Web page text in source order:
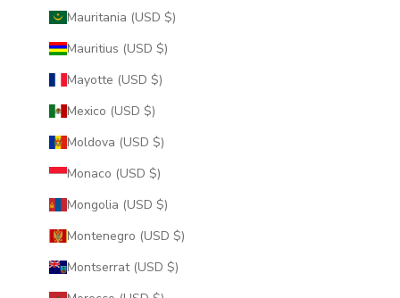
Mauritania (USD $)
Mauritius (USD $)
Mayotte (USD $)
Mexico (USD $)
Moldova (USD $)
Monaco (USD $)
Mongolia (USD $)
Montenegro (USD $)
Montserrat (USD $)